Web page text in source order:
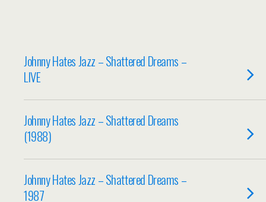
Johnny Hates Jazz – Shattered Dreams –
LIVE
Johnny Hates Jazz – Shattered Dreams
(1988)
Johnny Hates Jazz – Shattered Dreams –
1987